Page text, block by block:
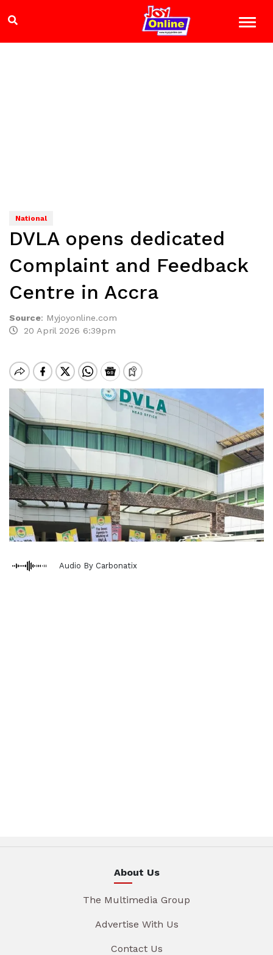
National
DVLA opens dedicated
Complaint and Feedback
Centre in Accra
Source: Myjoyonline.com
20 April 2026 6:39pm
Audio By Carbonatix
About Us
The Multimedia Group
Advertise With Us
Contact Us